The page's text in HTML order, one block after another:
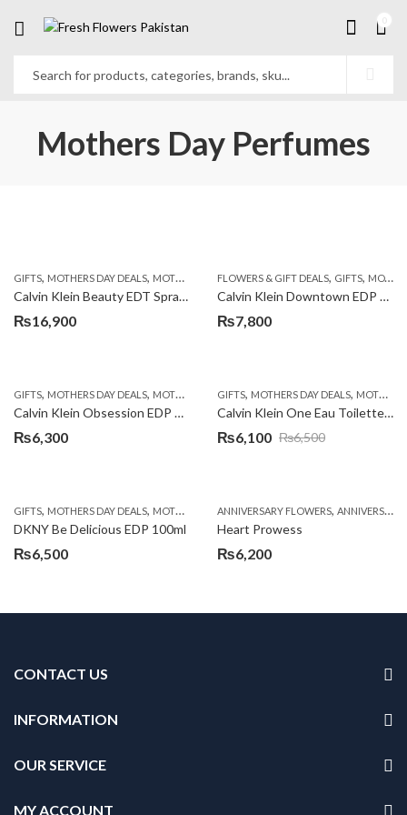
Mothers Day Perfumes
GIFTS, MOTHERS DAY DEALS, MOTHERS DAY PERFUMES ,PKR 4500 +
Calvin Klein Beauty EDT Spray 100ml
₨16,900
FLOWERS & GIFT DEALS, GIFTS, MOTHERS DAY PERFUMES
Calvin Klein Downtown EDP 90ml
₨7,800
GIFTS, MOTHERS DAY DEALS, MOTHERS DAY PERFUMES
Calvin Klein Obsession EDP 100ml
₨6,300
GIFTS, MOTHERS DAY DEALS, MOTHERS DAY PERFUMES
Calvin Klein One Eau Toilette Spray 100ml
₨6,500
Original
₨6,500.
₨6,100
Current
₨6,100.
GIFTS, MOTHERS DAY DEALS, MOTHERS DAY PERFUMES ,PKR 4500 +
DKNY Be Delicious EDP 100ml
₨6,500
ANNIVERSARY FLOWERS, ANNIVERSARY GIFTS
Heart Prowess
₨6,200
CONTACT US
INFORMATION
OUR SERVICE
MY ACCOUNT